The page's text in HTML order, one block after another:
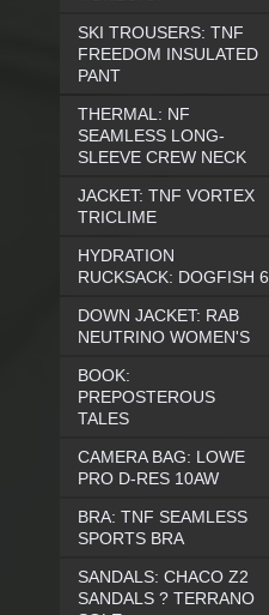
SKI TROUSERS: TNF
FREEDOM INSULATED
PANT
THERMAL: NF
SEAMLESS LONG-
SLEEVE CREW NECK
JACKET: TNF VORTEX
TRICLIME
HYDRATION
RUCKSACK: DOGFISH 6
DOWN JACKET: RAB
NEUTRINO WOMEN'S
BOOK:
PREPOSTEROUS
TALES
CAMERA BAG: LOWE
PRO D-RES 10AW
BRA: TNF SEAMLESS
SPORTS BRA
SANDALS: CHACO Z2
SANDALS ? TERRANO